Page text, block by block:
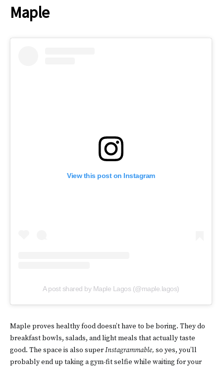
Maple
View this post on Instagram
A post shared by Maple Lagos (@maple.lagos)
Maple proves healthy food doesn’t have to be boring. They do
breakfast bowls, salads, and light meals that actually taste
good. The space is also superInstagrammable, so yes, you’ll
probably end up taking a gym-fit selfie while waiting for your